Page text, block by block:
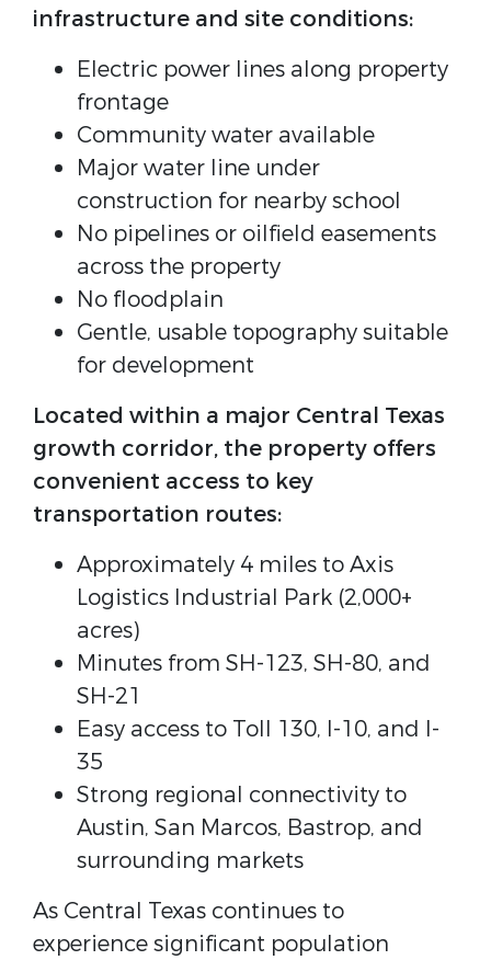
infrastructure and site conditions:
Electric power lines along property
frontage
Community water available
Major water line under
construction for nearby school
No pipelines or oilfield easements
across the property
No floodplain
Gentle, usable topography suitable
for development
Located within a major Central Texas
growth corridor, the property offers
convenient access to key
transportation routes:
Approximately 4 miles to Axis
Logistics Industrial Park (2,000+
acres)
Minutes from SH-123, SH-80, and
SH-21
Easy access to Toll 130, I-10, and I-
35
Strong regional connectivity to
Austin, San Marcos, Bastrop, and
surrounding markets
As Central Texas continues to
experience significant population